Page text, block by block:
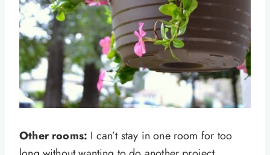
Other rooms: I can’t stay in one room for too